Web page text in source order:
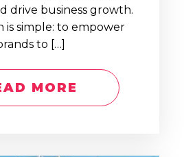
drive business growth.
is simple: to empower
to […]
MORE